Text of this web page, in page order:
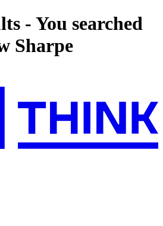
- You searched
Sharpe